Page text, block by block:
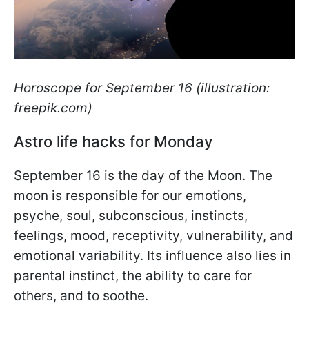
Horoscope for September 16 (illustration:
freepik.com)
Astro life hacks for Monday
September 16 is the day of the Moon. The
moon is responsible for our emotions,
psyche, soul, subconscious, instincts,
feelings, mood, receptivity, vulnerability, and
emotional variability. Its influence also lies in
parental instinct, the ability to care for
others, and to soothe.